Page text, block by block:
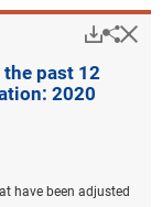
past 12
2020
have been adjusted